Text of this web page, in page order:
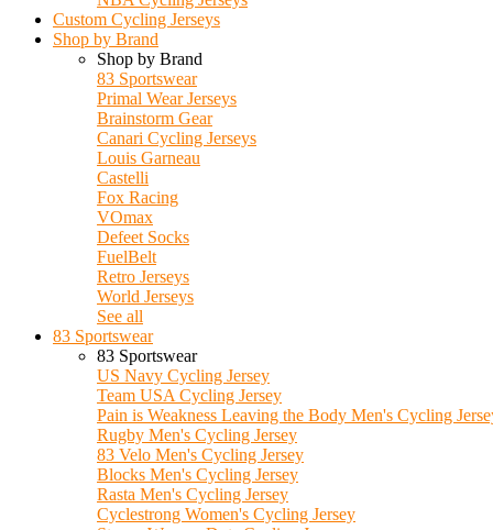
Custom Cycling Jerseys
Shop by Brand
Shop by Brand
83 Sportswear
Primal Wear Jerseys
Brainstorm Gear
Canari Cycling Jerseys
Louis Garneau
Castelli
Fox Racing
VOmax
Defeet Socks
FuelBelt
Retro Jerseys
World Jerseys
See all
83 Sportswear
83 Sportswear
US Navy Cycling Jersey
Team USA Cycling Jersey
Pain is Weakness Leaving the Body Men's Cycling
Rugby Men's Cycling Jersey
83 Velo Men's Cycling Jersey
Blocks Men's Cycling Jersey
Rasta Men's Cycling Jersey
Cyclestrong Women's Cycling Jersey